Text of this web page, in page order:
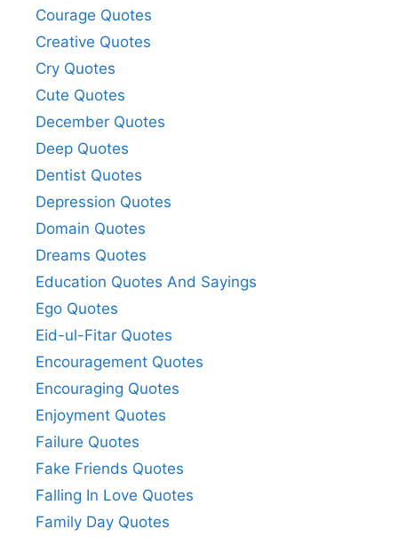
Courage Quotes
Creative Quotes
Cry Quotes
Cute Quotes
December Quotes
Deep Quotes
Dentist Quotes
Depression Quotes
Domain Quotes
Dreams Quotes
Education Quotes And Sayings
Ego Quotes
Eid-ul-Fitar Quotes
Encouragement Quotes
Encouraging Quotes
Enjoyment Quotes
Failure Quotes
Fake Friends Quotes
Falling In Love Quotes
Family Day Quotes